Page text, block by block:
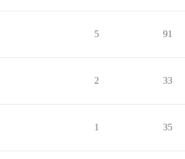
5 91
2 33
1 35